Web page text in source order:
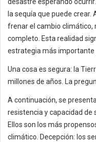
desastre esperando
la sequía que puede
frenar el cambio climático,
completo. Esta realidad
estrategia más importante
Una cosa es segura: la
millones de años. La
A continuación, se
resistencia y capacidad de
Ellos son los más
climático. Decepción: los